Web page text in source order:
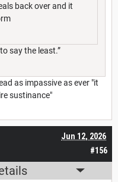
back over and it
say the least.”
as impassive as ever "it
sustinance"
#156
Jun 12, 2026